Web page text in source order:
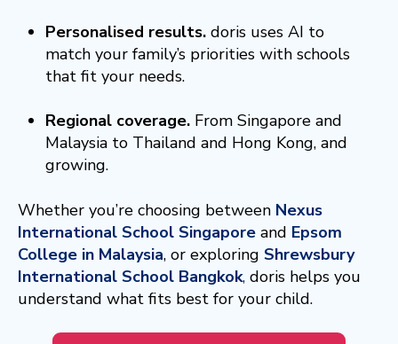
Personalised results.doris uses AI to
match your family’s priorities with schools
that fit your needs.
Regional coverage.From Singapore and
Malaysia to Thailand and Hong Kong, and
growing.
Whether you’re choosing between Nexus
International School Singapore and Epsom
College in Malaysia, or exploring Shrewsbury
International School Bangkok, doris helps you
understand what fits best for your child.